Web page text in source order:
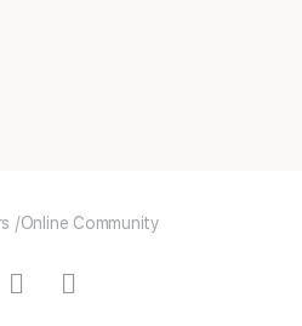
/Online Community